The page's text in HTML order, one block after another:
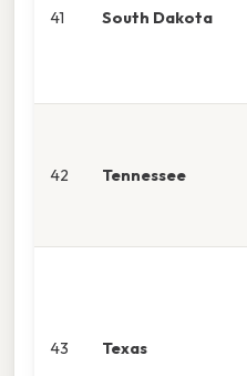
41 South Dakota
42 Tennessee
43 Texas